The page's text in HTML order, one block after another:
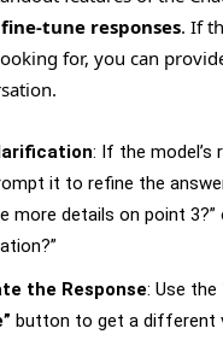
fine-tune responses. If
for, you can
: If the model’s
it to refine the
more details on point 3?”
the Response: Use the
button to get a different